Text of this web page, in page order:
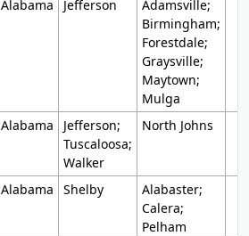
Alabama Jefferson
Adamsville;
Birmingham;
Forestdale;
Graysville;
Maytown;
Mulga
Alabama
Jefferson;
Tuscaloosa;
Walker
North Johns
Alabama Shelby
Alabaster;
Calera;
Pelham